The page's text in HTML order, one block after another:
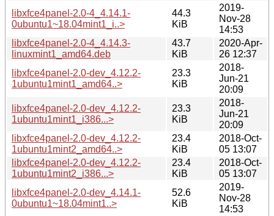
libxfce4panel-2.0-4_4.14.1-
0ubuntu1~18.04mint1_i..>
44.3
KiB
2019-
Nov-28
14:53
libxfce4panel-2.0-4_4.14.3-
linuxmint1_amd64.deb
43.7
KiB
2020-Apr-
26 12:37
libxfce4panel-2.0-dev_4.12.2-
1ubuntu1mint1_amd64..>
23.3
KiB
2018-
Jun-21
20:09
libxfce4panel-2.0-dev_4.12.2-
1ubuntu1mint1_i386...>
23.3
KiB
2018-
Jun-21
20:09
libxfce4panel-2.0-dev_4.12.2-
1ubuntu1mint2_amd64..>
23.4
KiB
2018-Oct-
05 13:07
libxfce4panel-2.0-dev_4.12.2-
1ubuntu1mint2_i386...>
23.4
KiB
2018-Oct-
05 13:07
libxfce4panel-2.0-dev_4.14.1-
0ubuntu1~18.04mint1..>
52.6
KiB
2019-
Nov-28
14:53